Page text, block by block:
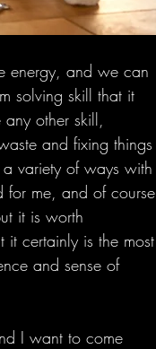
energy, and we can
solving skill that it
other skill,
and fixing things
variety of ways with
for me, and of course
it is worth
it certainly is the most
and sense of
I want to come